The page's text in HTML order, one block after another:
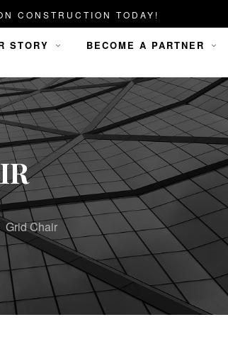
STORY BECOME A PARTNER
Grid Chair
CONSTRUCTION TODAY!